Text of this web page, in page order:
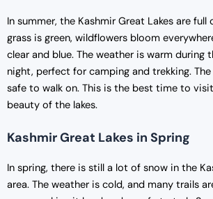
In summer, the Kashmir Great Lakes are full
grass is green, wildflowers bloom
clear and blue. The weather is warm during
night, perfect for camping and trekking.
safe to walk on. This is the best time to
beauty of the lakes.
Kashmir Great Lakes in Spring
In spring, there is still a lot of snow in the
area. The weather is cold, and many trails